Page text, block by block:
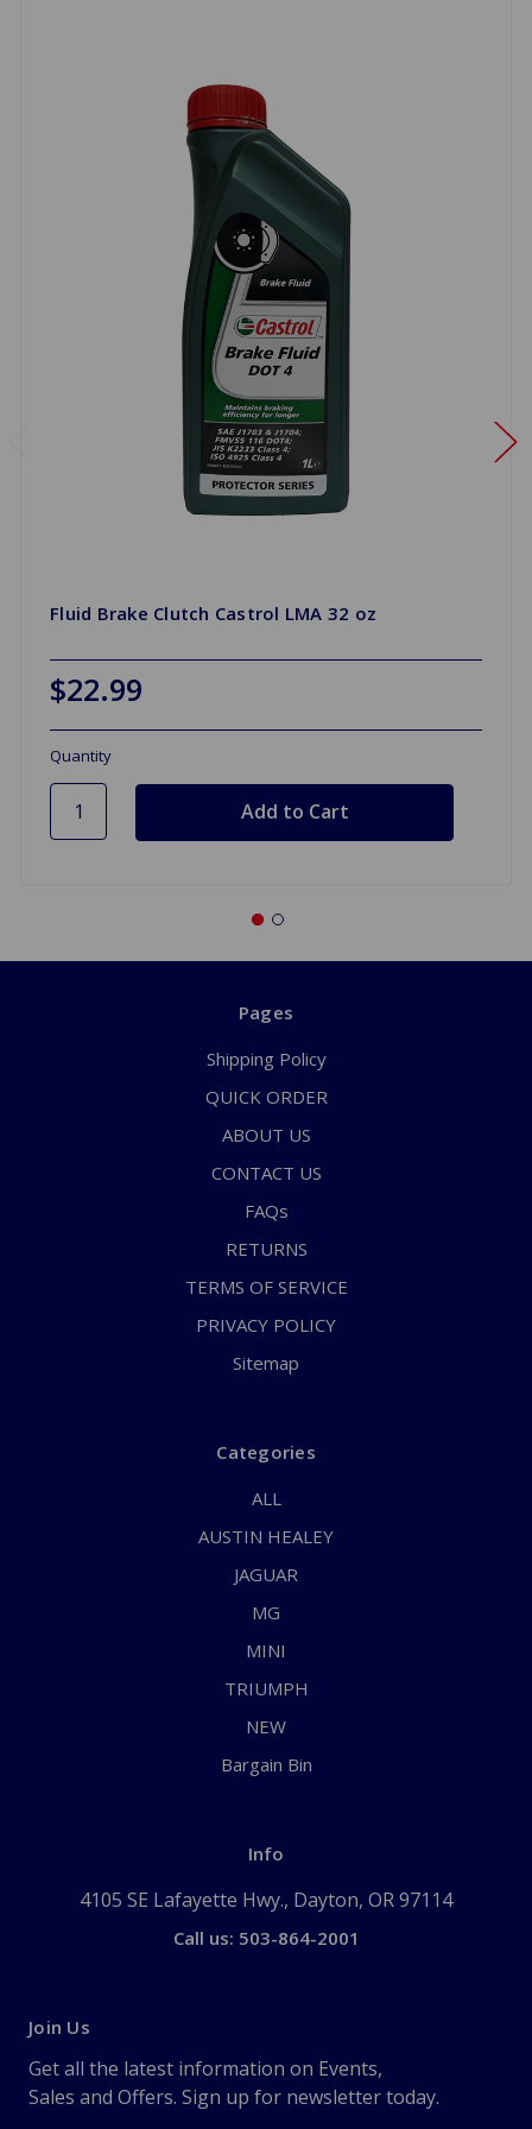
Fluid Brake Clutch Castrol LMA 32 oz
$22.99
Quantity
Pages
Shipping Policy
QUICK ORDER
ABOUT US
CONTACT US
FAQs
RETURNS
TERMS OF SERVICE
PRIVACY POLICY
Sitemap
Categories
ALL
AUSTIN HEALEY
JAGUAR
MG
MINI
TRIUMPH
NEW
Bargain Bin
Info
4105 SE Lafayette Hwy., Dayton, OR 97114
Call us: 503-864-2001
Join Us
Get all the latest information on Events,
Sales and Offers. Sign up for newsletter today.